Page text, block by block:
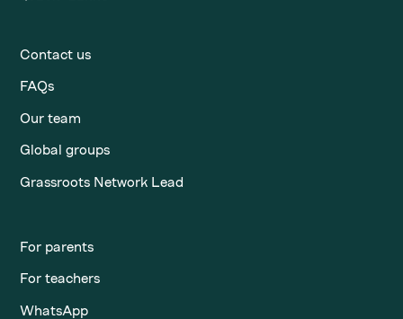
Contact us
FAQs
Our team
Global groups
Grassroots Network Lead
For parents
For teachers
WhatsApp